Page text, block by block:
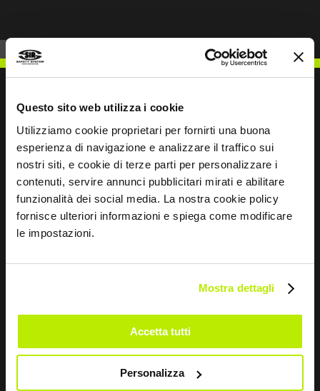
Questo sito web utilizza i cookie
Utilizziamo cookie proprietari per fornirti una buona
esperienza di navigazione e analizzare il traffico sui
nostri siti, e cookie di terze parti per personalizzare i
contenuti, servire annunci pubblicitari mirati e abilitare
funzionalità dei social media. La nostra cookie policy
fornisce ulteriori informazioni e spiega come modificare
le impostazioni.
Mostra dettagli
Accetta tutti
Personalizza
WRITE TO US
Keep in touch
Leave
I have read the Privacy Policy
pursuant to Art. 13 Regulation (EU) 679/16.